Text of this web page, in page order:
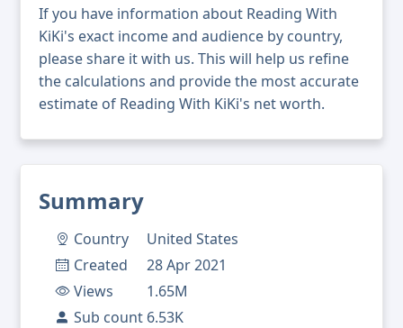
Summary
Country
United States
Created
28 Apr 2021
Views
1.65M
Sub count 6.53K
If you have information about Reading With
KiKi's exact income and audience by country,
please share it with us. This will help us refine
the calculations and provide the most accurate
estimate of Reading With KiKi's net worth.